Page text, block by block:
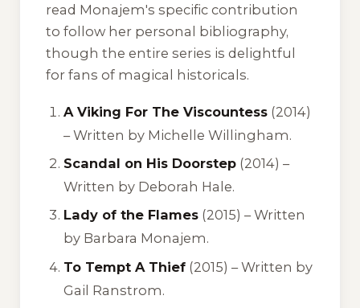
read Monajem's specific contribution
to follow her personal bibliography,
though the entire series is delightful
for fans of magical historicals.
A Viking For The Viscountess (2014)
– Written by Michelle Willingham.
Scandal on His Doorstep (2014) –
Written by Deborah Hale.
Lady of the Flames (2015) – Written
by Barbara Monajem.
To Tempt A Thief (2015) – Written by
Gail Ranstrom.